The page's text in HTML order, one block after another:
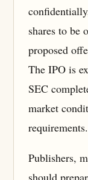
shares to be
proposed
The IPO is
SEC
market
requirements.
Publishers,
should